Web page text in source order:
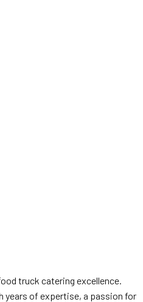
truck catering excellence.
years of expertise, a passion for